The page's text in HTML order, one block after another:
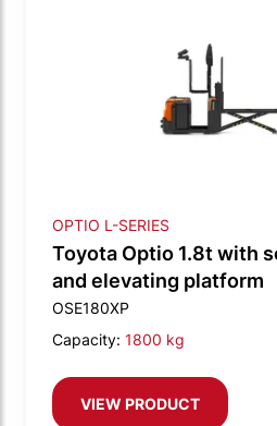
OPTIO L-SERIES
Toyota Optio 1.8t with
and elevating platform
OSE180XP
Capacity: 1800 kg
VIEW PRODUCT